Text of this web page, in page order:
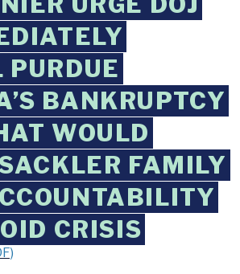
BANKRUPTCY
WOULD
FAMILY
CRISIS